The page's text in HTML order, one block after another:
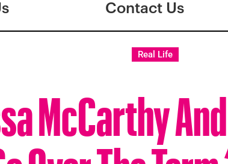
Contact Us
Real Life
McCarthy